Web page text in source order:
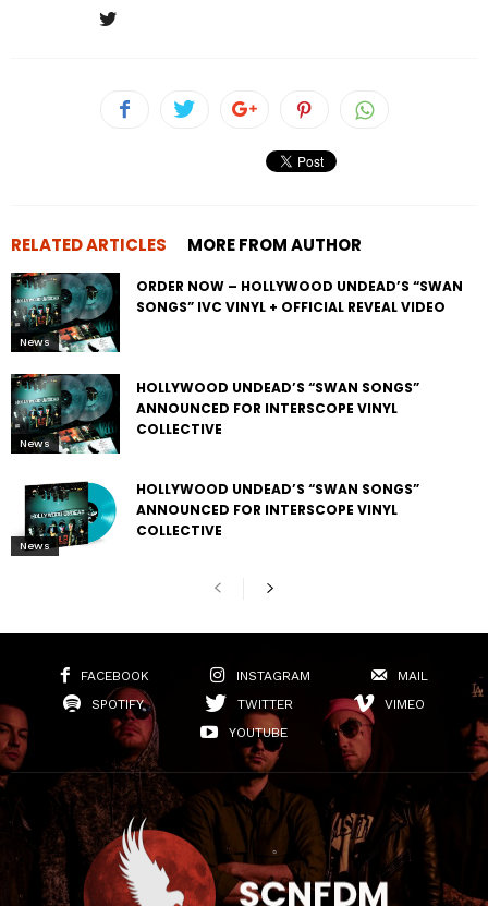
RELATED ARTICLES MORE FROM AUTHOR
News
ORDER NOW – HOLLYWOOD UNDEAD’S “SWAN
SONGS” IVC VINYL + OFFICIAL REVEAL VIDEO
News
HOLLYWOOD UNDEAD’S “SWAN SONGS”
ANNOUNCED FOR INTERSCOPE VINYL
COLLECTIVE
News
HOLLYWOOD UNDEAD’S “SWAN SONGS”
ANNOUNCED FOR INTERSCOPE VINYL
COLLECTIVE
FACEBOOK INSTAGRAM
MAIL
SPOTIFY
TWITTER
VIMEO
YOUTUBE